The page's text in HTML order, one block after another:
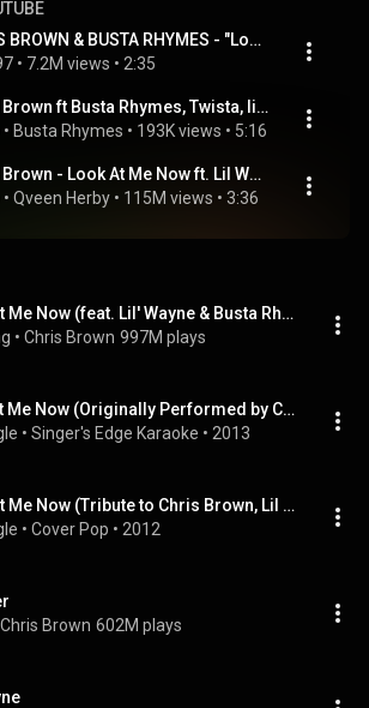
CHRIS BROWN & BUSTA RHYMES - "Look At Me Now" Live at Summer Jam 2011
• 7.2M views • 2:35
Chris Brown ft Busta Rhymes, Twista, lil Wayne- Look At Me Now (Official Mash Up Remix).mp4
• Bustа Rhymеs • 193K views • 5:16
Chris Brown - Look At Me Now ft. Lil Wayne, Busta Rhymes (Cover by Karmin)
• Qveen Herby • 115M views • 3:36
Look At Me Now (feat. Lil' Wayne & Busta Rhymes)
• Chris Brown 997M plays
Look at Me Now (Originally Performed by Chris Brown Feat. Lil Wayne and Busta Rhymes) [Karaoke Version]
• Singer's Edge Karaoke • 2013
Look At Me Now (Tribute to Chris Brown, Lil Wayne & Busta Rhymes)
• Cover Pop • 2012
Chris Brown 602M plays